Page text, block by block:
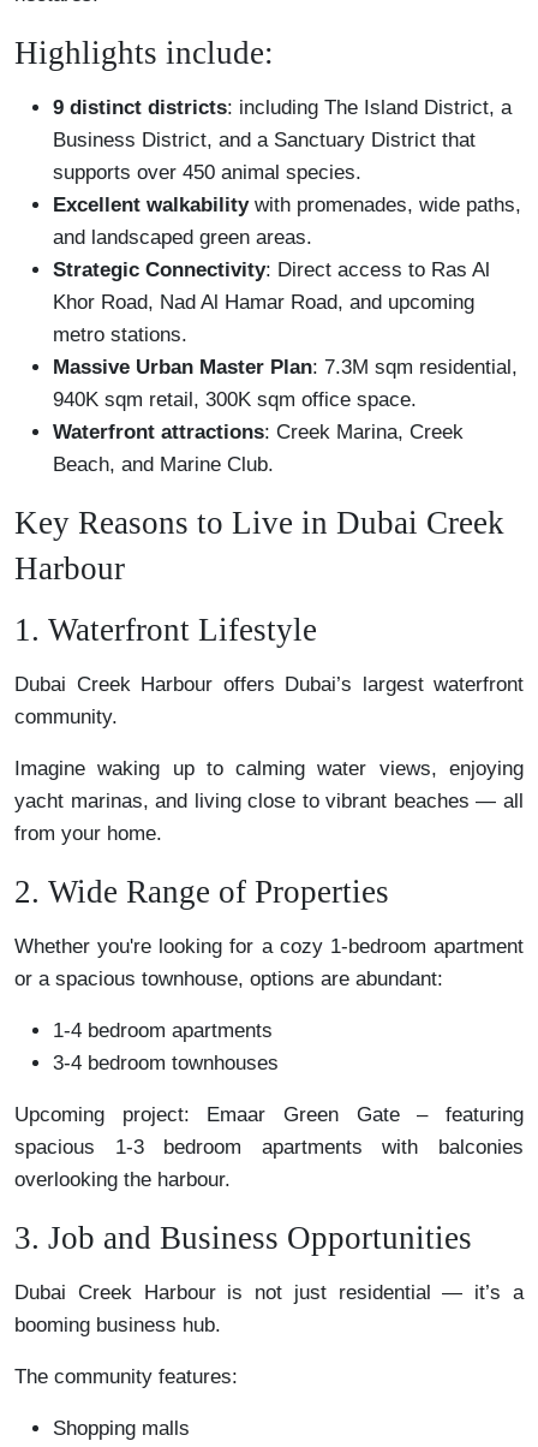
Highlights include:
9 distinct districts: including The Island District, a
Business District, and a Sanctuary District that
supports over 450 animal species.
Excellent walkabilitywith promenades, wide paths,
and landscaped green areas.
Strategic Connectivity: Direct access to Ras Al
Khor Road, Nad Al Hamar Road, and upcoming
metro stations.
Massive Urban Master Plan: 7.3M sqm residential,
940K sqm retail, 300K sqm office space.
Waterfront attractions: Creek Marina, Creek
Beach, and Marine Club.
Key Reasons to Live in Dubai Creek
Harbour
1. Waterfront Lifestyle
Dubai Creek Harbour offers Dubai’s largest waterfront
community.
Imagine waking up to calming water views, enjoying
yacht marinas, and living close to vibrant beaches — all
from your home.
2. Wide Range of Properties
Whether you're looking for a cozy 1-bedroom apartment
or a spacious townhouse, options are abundant:
1-4 bedroom apartments
3-4 bedroom townhouses
Upcoming project: Emaar Green Gate – featuring
spacious 1-3 bedroom apartments with balconies
overlooking the harbour.
3. Job and Business Opportunities
Dubai Creek Harbour is not just residential — it’s a
booming business hub.
The community features:
Shopping malls